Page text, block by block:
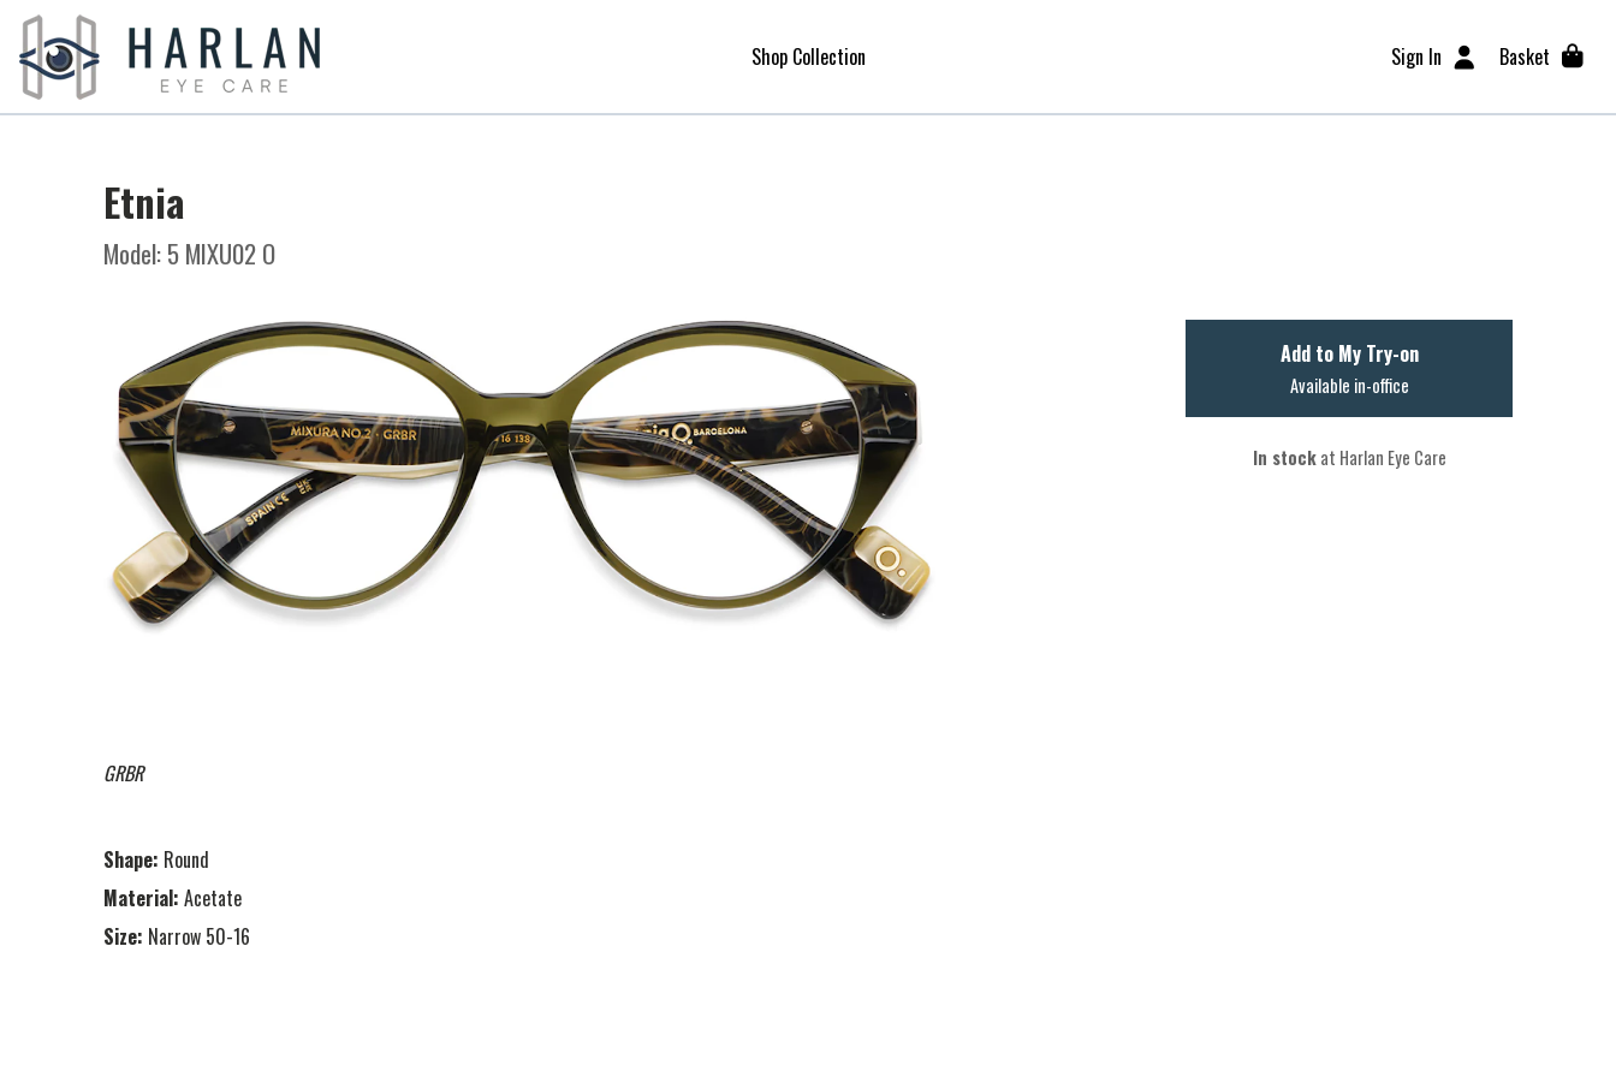
Shop Collection Sign In Basket
Etnia
Model: 5 MIXU02 O
GRBR
Shape: Round
Material: Acetate
Size: Narrow 50-16
Add to My Try-on
Available in-office
In stockat Harlan Eye Care